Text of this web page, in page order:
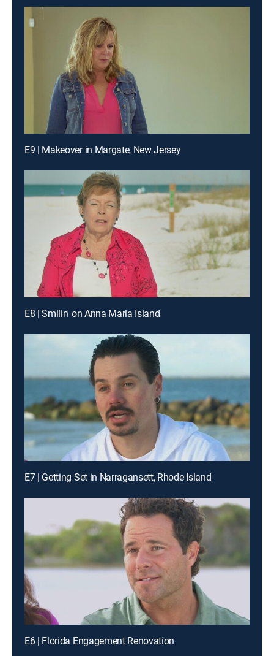
E9 | Makeover in Margate, New Jersey
E8 | Smilin' on Anna Maria Island
E7 | Getting Set in Narragansett, Rhode Island
E6 | Florida Engagement Renovation